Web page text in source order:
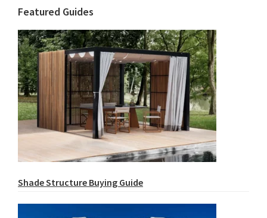
Featured Guides
Shade Structure Buying Guide